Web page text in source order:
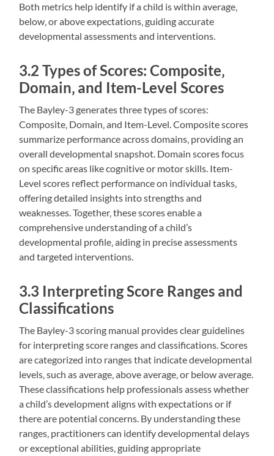
Both metrics help identify if a child is within average‚
below‚ or above expectations‚ guiding accurate
developmental assessments and interventions.
3.2 Types of Scores: Composite‚
Domain‚ and Item-Level Scores
The Bayley-3 generates three types of scores:
Composite‚ Domain‚ and Item-Level. Composite scores
summarize performance across domains‚ providing an
overall developmental snapshot. Domain scores focus
on specific areas like cognitive or motor skills. Item-
Level scores reflect performance on individual tasks‚
offering detailed insights into strengths and
weaknesses. Together‚ these scores enable a
comprehensive understanding of a child’s
developmental profile‚ aiding in precise assessments
and targeted interventions.
3.3 Interpreting Score Ranges and
Classifications
The Bayley-3 scoring manual provides clear guidelines
for interpreting score ranges and classifications. Scores
are categorized into ranges that indicate developmental
levels‚ such as average‚ above average‚ or below average.
These classifications help professionals assess whether
a child’s development aligns with expectations or if
there are potential concerns. By understanding these
ranges‚ practitioners can identify developmental delays
or exceptional abilities‚ guiding appropriate